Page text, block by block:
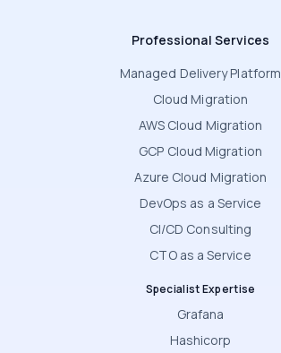
Professional Services
Managed Delivery Platform
Cloud Migration
AWS Cloud Migration
GCP Cloud Migration
Azure Cloud Migration
DevOps as a Service
CI/CD Consulting
CTO as a Service
Specialist Expertise
Grafana
Hashicorp